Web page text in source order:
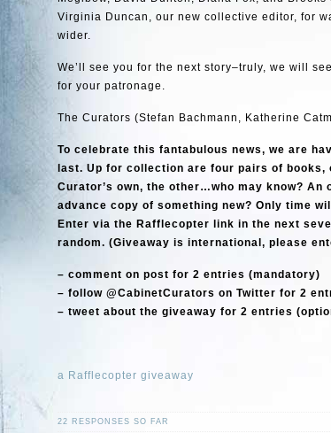
Virginia Duncan, our new collective editor, for
wider.
We’ll see you for the next story–truly, we will
for your patronage.
The Curators (Stefan Bachmann, Katherine
To celebrate this fantabulous news, we are
last. Up for collection are four pairs of books,
Curator’s own, the other…who may know?
advance copy of something new? Only time
Enter via the Rafflecopter link in the next
random. (Giveaway is international, please
– comment on post for 2 entries (mandatory)
– follow @CabinetCurators on Twitter for 2
– tweet about the giveaway for 2 entries
a Rafflecopter giveaway
22 RESPONSES SO FAR